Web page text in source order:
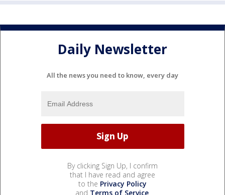
Daily Newsletter
All the news you need to know, every day
By clicking Sign Up, I confirm
that I have read and agree
to the Privacy Policy
and Terms of Service.